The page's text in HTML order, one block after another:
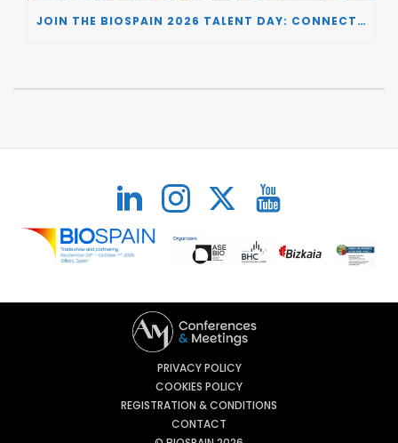
JOIN THE BIOSPAIN 2026 TALENT DAY: CONNECTING BIOTECH COMPANIES WITH SPECIALIZED TALENT
PRIVACY POLICY
COOKIES POLICY
REGISTRATION & CONDITIONS
CONTACT